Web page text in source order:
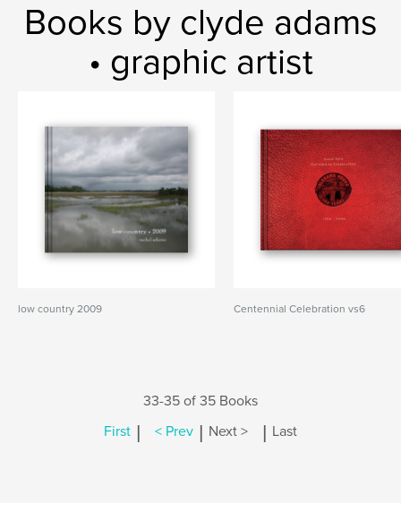
Books by clyde adams
• graphic artist
low country 2009 Centennial Celebration vs6
33-35 of 35 Books
First | < Prev | Next > | Last